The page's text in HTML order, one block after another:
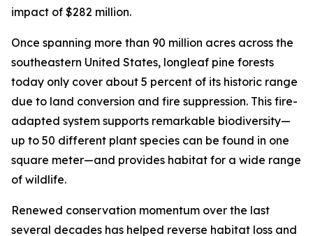
impact of $282 million.
Once spanning more than 90 million acres across the
southeastern United States, longleaf pine forests
today only cover about 5 percent of its historic range
due to land conversion and fire suppression. This fire-
adapted system supports remarkable biodiversity—
up to 50 different plant species can be found in one
square meter—and provides habitat for a wide range
of wildlife.
Renewed conservation momentum over the last
several decades has helped reverse habitat loss and